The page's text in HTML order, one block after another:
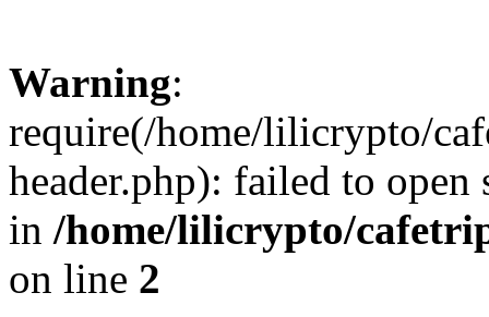
Warning:
require(/home/lilicrypto/
header.php): failed to
in /home/lilicrypto/
on line 2